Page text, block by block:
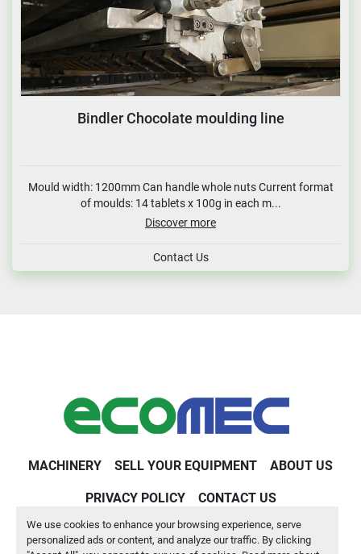
We use cookies to enhance your browsing experience, serve
personalized ads or content, and analyze our traffic. By clicking
Bindler Chocolate moulding line
Mould width: 1200mm Can handle whole nuts Current format
of moulds: 14 tablets x 100g in each m...
Discover more
Contact Us
MACHINERY SELL YOUR EQUIPMENT ABOUT US
PRIVACY POLICY CONTACT US
Machinio Systemwebsite byMachinio